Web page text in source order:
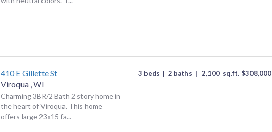
410 E Gillette St
Viroqua ,WI
Charming 3BR/2 Bath 2 story home in
the heart of Viroqua. This home
offers large 23x15 fa...
3 beds | 2 baths | 2,100 sq.ft. $308,000